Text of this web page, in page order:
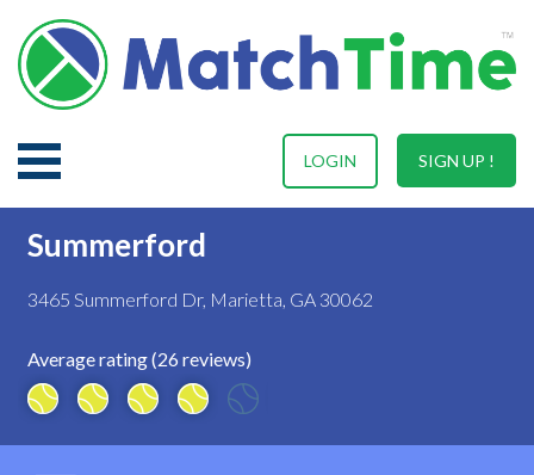
SIGN UP !
LOGIN
Summerford
3465 Summerford Dr, Marietta, GA 30062
Average rating (26 reviews)